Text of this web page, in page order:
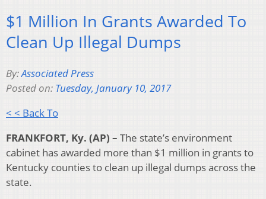
$1 Million In Grants Awarded To
Clean Up Illegal Dumps
By:Associated Press
Posted on: Tuesday, January 10, 2017
< < Back To
FRANKFORT, Ky. (AP) – The state’s environment
cabinet has awarded more than $1 million in grants to
Kentucky counties to clean up illegal dumps across the
state.